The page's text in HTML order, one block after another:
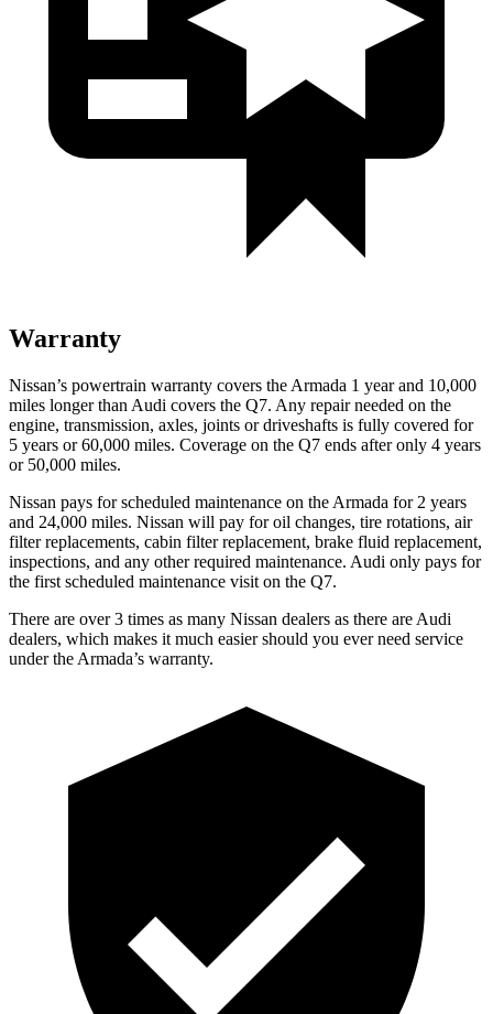
Warranty
Nissan’s powertrain warranty covers the Armada 1 year and 10,000
miles longer than Audi covers the Q7. Any repair needed on the
engine, transmission, axles, joints or driveshafts is fully covered for
5 years or 60,000 miles. Coverage on the Q7 ends after only 4 years
or 50,000 miles.
Nissan pays for scheduled maintenance on the Armada for 2 years
and 24,000 miles. Nissan will pay for oil changes, tire rotations, air
filter replacements, cabin filter replacement, brake fluid replacement,
inspections, and any other required maintenance. Audi only pays for
the first scheduled maintenance visit on the Q7.
There are over 3 times as many Nissan dealers as there are Audi
dealers, which makes it much easier should you ever need service
under the Armada’s warranty.